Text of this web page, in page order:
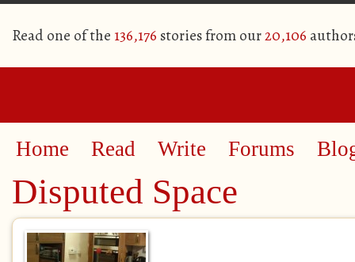
Read one of the 136,176 stories from our20,106
Home Read Write Forums
Disputed Space